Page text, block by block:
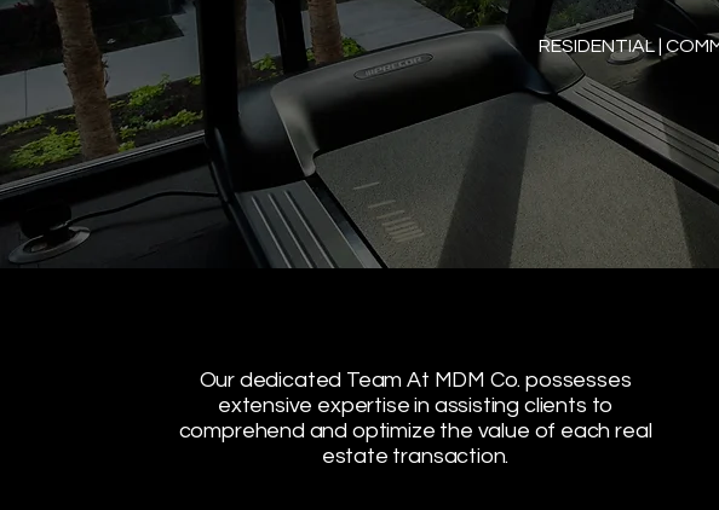
RESIDENTIAL |
Our dedicated Team At MDM Co. possesses
extensive expertise in assisting clients to
comprehend and optimize the value of each real
estate transaction.